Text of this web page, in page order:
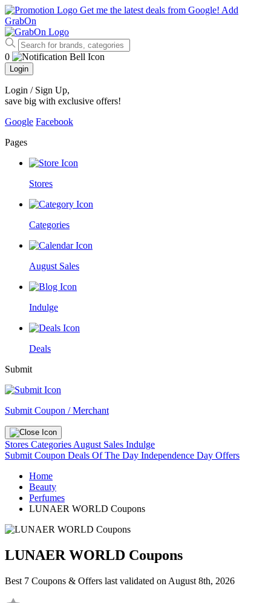
Get me the latest deals from Google! Add
GrabOn
0
Login
Login / Sign Up,
save big with exclusive offers!
Google Facebook
Pages
Stores
Categories
August Sales
Indulge
Deals
Submit
Submit Coupon / Merchant
Stores Categories August Sales Indulge
Submit Coupon Deals Of The Day Independence Day Offers
Home
Beauty
Perfumes
LUNAER WORLD Coupons
LUNAER WORLD Coupons
Best 7 Coupons & Offers last validated on August 8th, 2026